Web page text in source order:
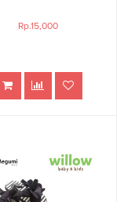
Rp.15,000